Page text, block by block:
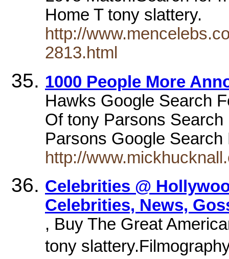
Home T tony slattery.
http://
2813.html
1000 People More
Hawks Google Search
Of tony Parsons
Parsons Google
http://
Celebrities @
Celebrities, News,
, Buy The Great
tony